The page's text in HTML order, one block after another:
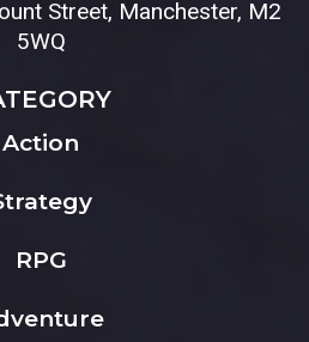
Street, Manchester, M2
5WQ
Action
RPG